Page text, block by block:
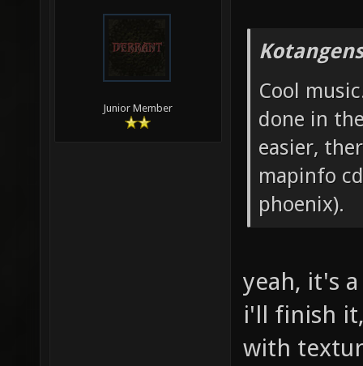
Junior Member
Cool
done in
easier,
mapinfo
phoenix).
yeah, it's
i'll finish
with